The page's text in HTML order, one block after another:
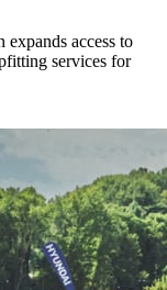
access to
services for